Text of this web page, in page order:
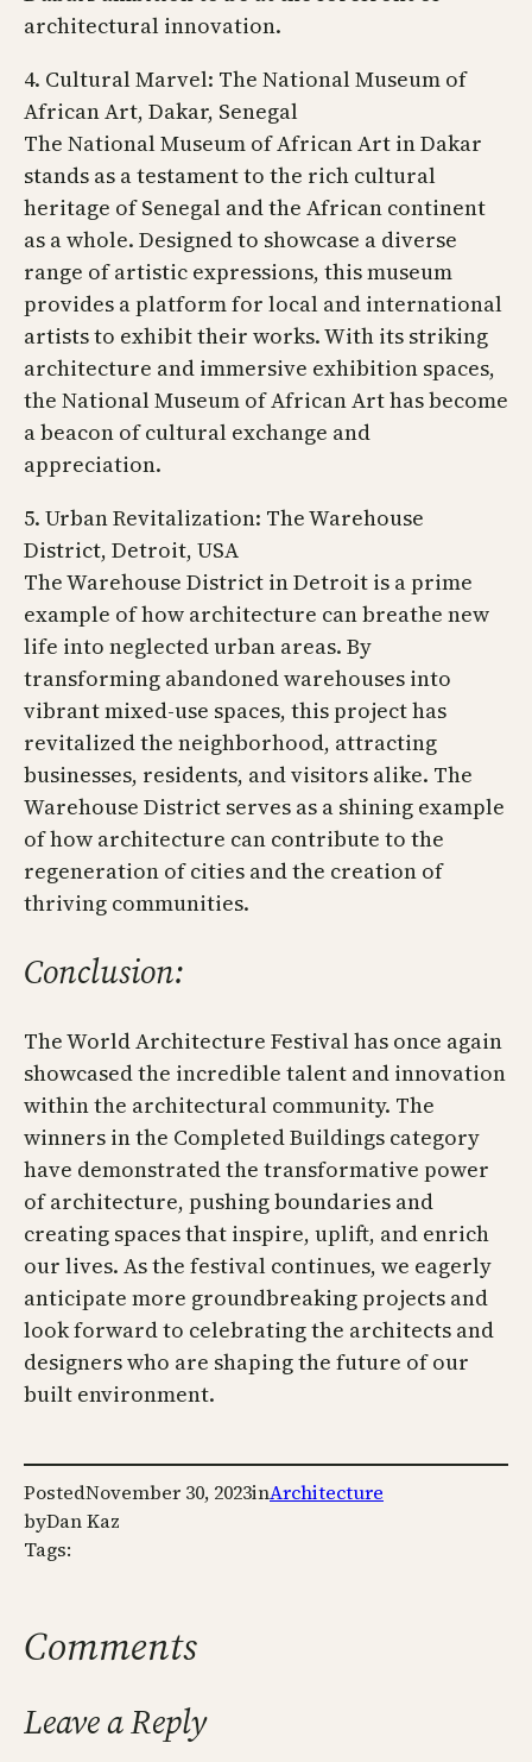
architectural innovation.
4. Cultural Marvel: The National Museum of
African Art, Dakar, Senegal
The National Museum of African Art in Dakar
stands as a testament to the rich cultural
heritage of Senegal and the African continent
as a whole. Designed to showcase a diverse
range of artistic expressions, this museum
provides a platform for local and international
artists to exhibit their works. With its striking
architecture and immersive exhibition spaces,
the National Museum of African Art has become
a beacon of cultural exchange and
appreciation.
5. Urban Revitalization: The Warehouse
District, Detroit, USA
The Warehouse District in Detroit is a prime
example of how architecture can breathe new
life into neglected urban areas. By
transforming abandoned warehouses into
vibrant mixed-use spaces, this project has
revitalized the neighborhood, attracting
businesses, residents, and visitors alike. The
Warehouse District serves as a shining example
of how architecture can contribute to the
regeneration of cities and the creation of
thriving communities.
Conclusion:
The World Architecture Festival has once again
showcased the incredible talent and innovation
within the architectural community. The
winners in the Completed Buildings category
have demonstrated the transformative power
of architecture, pushing boundaries and
creating spaces that inspire, uplift, and enrich
our lives. As the festival continues, we eagerly
anticipate more groundbreaking projects and
look forward to celebrating the architects and
designers who are shaping the future of our
built environment.
PostedNovember 30, 2023inArchitecture
byDan Kaz
Tags:
Comments
Leave a Reply